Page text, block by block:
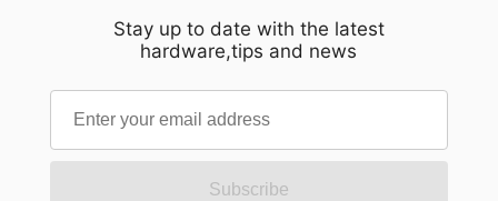
Stay up to date with the latest
hardware,tips and news
Subscribe